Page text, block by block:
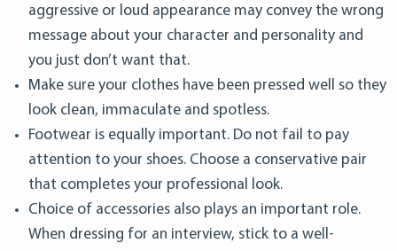
aggressive or loud appearance may convey the wrong
message about your character and personality and
you just don’t want that.
Make sure your clothes have been pressed well so they
look clean, immaculate and spotless.
Footwear is equally important. Do not fail to pay
attention to your shoes. Choose a conservative pair
that completes your professional look.
Choice of accessories also plays an important role.
When dressing for an interview, stick to a well-